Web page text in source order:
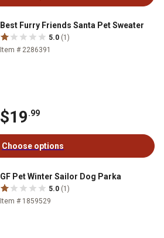
Best Furry Friends Santa Pet Sweater
5.0 (1)
Item # 2286391
$19.99
Choose options
GF Pet Winter Sailor Dog Parka
5.0 (1)
Item # 1859529